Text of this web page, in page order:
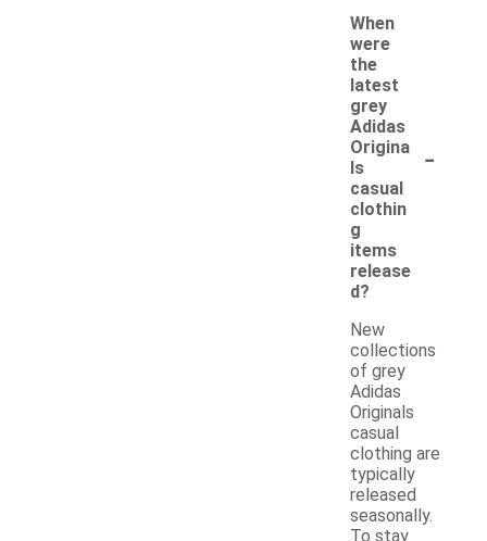
When
were
the
latest
grey
Adidas
Origina
ls
casual
clothin
g
items
release
d?
-
New
collections
of grey
Adidas
Originals
casual
clothing are
typically
released
seasonally.
To stay